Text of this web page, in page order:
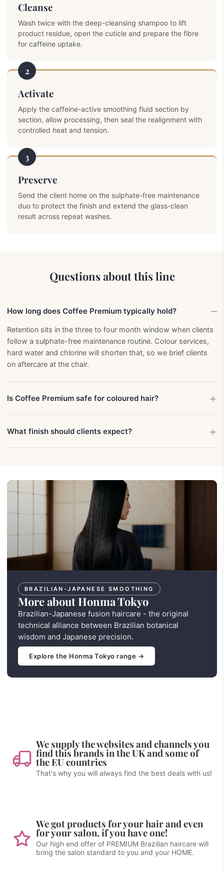
Cleanse
Wash twice with the deep-cleansing shampoo to lift
product residue, open the cuticle and prepare the fibre
for caffeine uptake.
2
Activate
Apply the caffeine-active smoothing fluid section by
section, allow processing, then seal the realignment with
controlled heat and tension.
3
Preserve
Send the client home on the sulphate-free maintenance
duo to protect the finish and extend the glass-clean
result across repeat washes.
Questions about this line
How long does Coffee Premium typically hold?
Retention sits in the three to four month window when clients
follow a sulphate-free maintenance routine. Colour services,
hard water and chlorine will shorten that, so we brief clients
on aftercare at the chair.
Is Coffee Premium safe for coloured hair?
What finish should clients expect?
BRAZILIAN-JAPANESE SMOOTHING
More about Honma Tokyo
Brazilian-Japanese fusion haircare - the original
technical alliance between Brazilian botanical
wisdom and Japanese precision.
Explore the Honma Tokyo range →
We supply the websites and channels you
find this brands in the UK and some of
the EU countries
That's why you will always find the best deals with us!
We got products for your hair and even
for your salon, if you have one!
Our high end offer of PREMIUM Brazilian haircare will
bring the salon standard to you and your HOME.